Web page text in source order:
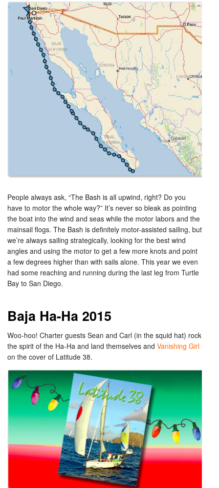
People always ask, “The Bash is all upwind, right? Do you
have to motor the whole way?” It’s never so bleak as pointing
the boat into the wind and seas while the motor labors and the
mainsail flogs. The Bash is definitely motor-assisted sailing, but
we’re always sailing strategically, looking for the best wind
angles and using the motor to get a few more knots and point
a few degrees higher than with sails alone. This year we even
had some reaching and running during the last leg from Turtle
Bay to San Diego.
Baja Ha-Ha 2015
Woo-hoo! Charter guests Sean and Carl (in the squid hat) rock
the spirit of the Ha-Ha and land themselves and Vanishing Girl
on the cover of Latitude 38.